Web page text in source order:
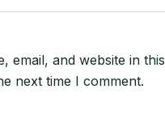
email, and website in this
next time I comment.